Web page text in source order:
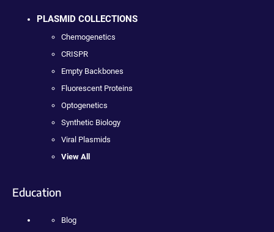
PLASMID COLLECTIONS
Chemogenetics
CRISPR
Empty Backbones
Fluorescent Proteins
Optogenetics
Synthetic Biology
Viral Plasmids
View All
Education
Blog